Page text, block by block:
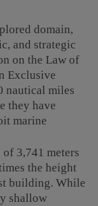
domain,
and strategic
on the Law of
Exclusive
nautical miles
they have
marine
of 3,741 meters
the height
building. While
shallow